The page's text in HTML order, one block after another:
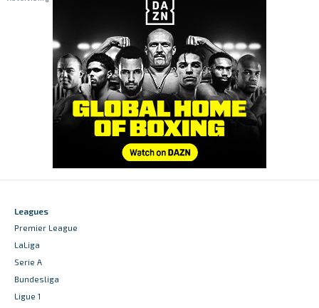
Leagues
Premier League
LaLiga
Serie A
Bundesliga
Ligue 1